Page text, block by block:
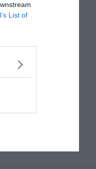
List of